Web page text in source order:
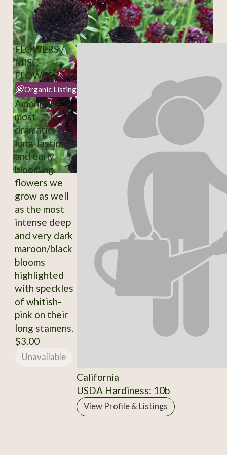
FLOWERS /
MISC-
FLOWERS
Organic Listing
Among the
most
dramatic,
long-lasting
and early-
blooming
flowers we
grow as well
as the most
intense deep
and very dark
maroon/black
blooms
highlighted
with speckles
of whitish-
pink on their
long stamens.
$3.00
Unavailable
California
USDA Hardiness: 10b
View Profile & Listings